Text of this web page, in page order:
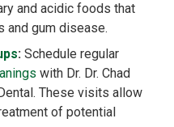
and acidic foods that
and gum disease.
: Schedule regular
with Dr. Dr. Chad
These visits allow
of potential